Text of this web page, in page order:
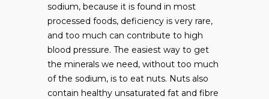
sodium, because it is found in most
processed foods, deficiency is very rare,
and too much can contribute to high
blood pressure. The easiest way to get
the minerals we need, without too much
of the sodium, is to eat nuts. Nuts also
contain healthy unsaturated fat and fibre